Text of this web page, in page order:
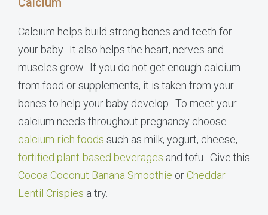
Calcium helps build strong bones and teeth for
your baby. It also helps the heart, nerves and
muscles grow. If you do not get enough calcium
from food or supplements, it is taken from your
bones to help your baby develop. To meet your
calcium needs throughout pregnancy choose
calcium-rich foods such as milk, yogurt, cheese,
fortified plant-based beverages and tofu. Give this
Cocoa Coconut Banana Smoothie or Cheddar
Lentil Crispies a try.